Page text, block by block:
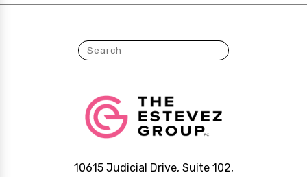
10615 Judicial Drive, Suite 102,